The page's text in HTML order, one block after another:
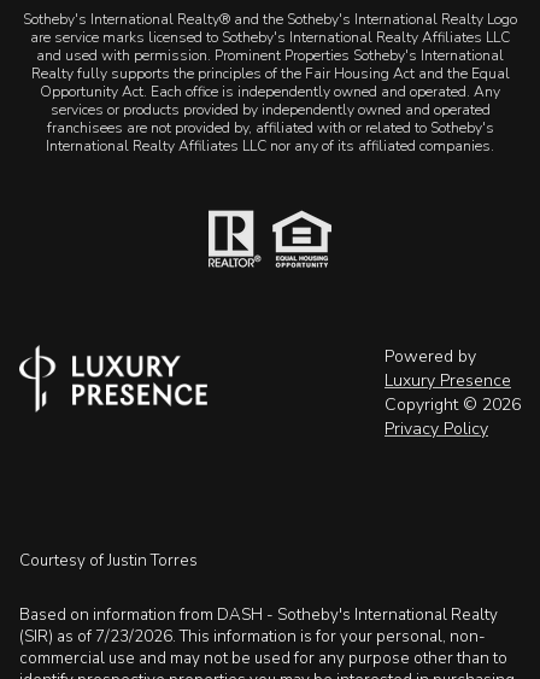
Sotheby's International Realty® and the Sotheby's International Realty Logo
are service marks licensed to Sotheby's International Realty Affiliates LLC
and used with permission. Prominent Properties Sotheby's International
Realty fully supports the principles of the Fair Housing Act and the Equal
Opportunity Act. Each office is independently owned and operated. Any
services or products provided by independently owned and operated
franchisees are not provided by, affiliated with or related to Sotheby's
International Realty Affiliates LLC nor any of its affiliated companies.
Powered by
Luxury Presence
Copyright © 2026
Privacy Policy
Courtesy of Justin Torres
Based on information from DASH - Sotheby's International Realty
(SIR) as of 7/23/2026. This information is for your personal, non-
commercial use and may not be used for any purpose other than to